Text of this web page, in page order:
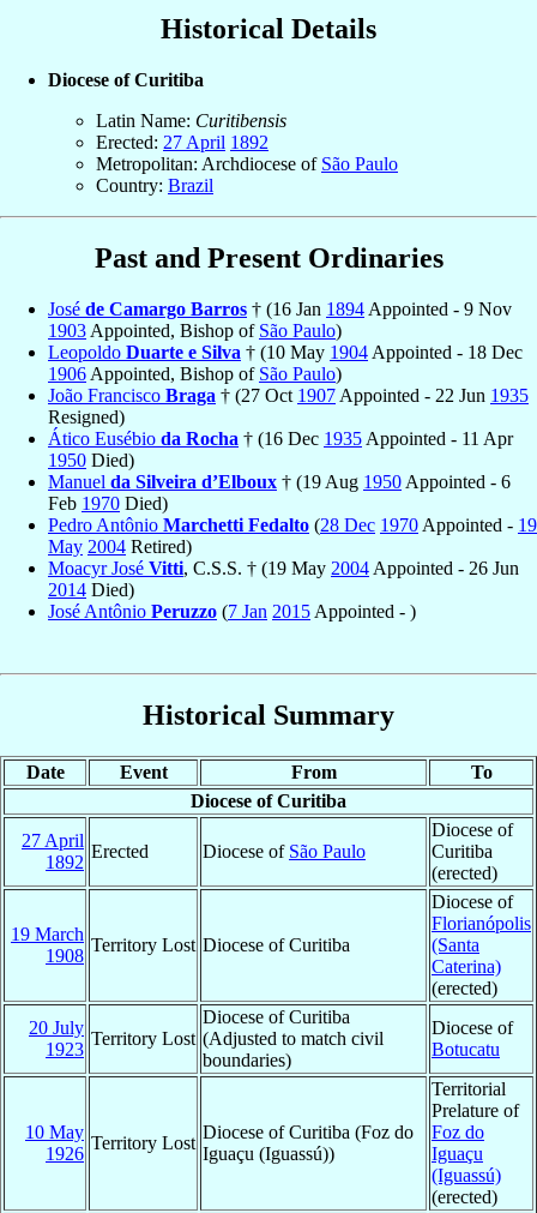
Historical Details
Diocese of Curitiba
Latin Name: Curitibensis
Erected: 27 April 1892
Metropolitan: Archdiocese of São Paulo
Country: Brazil
Past and Present Ordinaries
José de Camargo Barros † (16 Jan 1894 Appointed - 9 Nov
1903 Appointed, Bishop of São Paulo)
Leopoldo Duarte e Silva † (10 May 1904 Appointed - 18 Dec
1906 Appointed, Bishop of São Paulo)
João Francisco Braga † (27 Oct 1907 Appointed - 22 Jun 1935
Resigned)
Ático Eusébio da Rocha † (16 Dec 1935 Appointed - 11 Apr
1950 Died)
Manuel da Silveira d’Elboux † (19 Aug 1950 Appointed - 6
Feb 1970 Died)
Pedro Antônio Marchetti Fedalto (28 Dec 1970 Appointed - 19
May 2004 Retired)
Moacyr José Vitti, C.S.S. † (19 May 2004 Appointed - 26 Jun
2014 Died)
José Antônio Peruzzo (7 Jan 2015 Appointed - )
Historical Summary
Date Event From
To
Diocese of Curitiba
27 April
1892
Erected Diocese of São Paulo
Diocese of
Curitiba
(erected)
19 March
1908
Territory Lost Diocese of Curitiba
Diocese of
Florianópolis
(Santa
Caterina)
(erected)
20 July
1923
Territory Lost
Diocese of Curitiba
(Adjusted to match civil
boundaries)
Diocese of
Botucatu
10 May
1926
Territory Lost
Diocese of Curitiba (Foz do
Iguaçu (Iguassú))
Territorial
Prelature of
Foz do
Iguaçu
(Iguassú)
(erected)